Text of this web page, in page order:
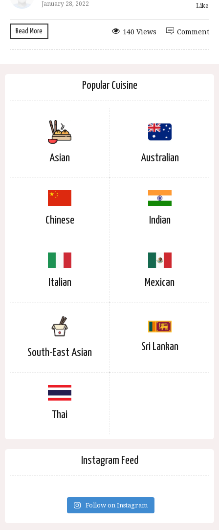
January 28, 2022 Like
Read More Comment
140 Views
Popular Cuisine
Asian Australian
Chinese Indian
Italian Mexican
South-East Asian
Sri Lankan
Thai
Instagram Feed
Follow on Instagram